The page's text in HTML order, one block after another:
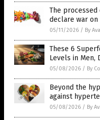
The processed
declare war
05/11/2026 / By
These 6
Levels in Men,
05/08/2026 / By
Beyond the
against
05/08/2026 / By